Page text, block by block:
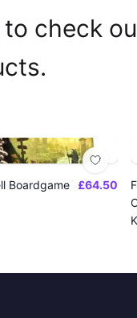
check
Boardgame £64.50